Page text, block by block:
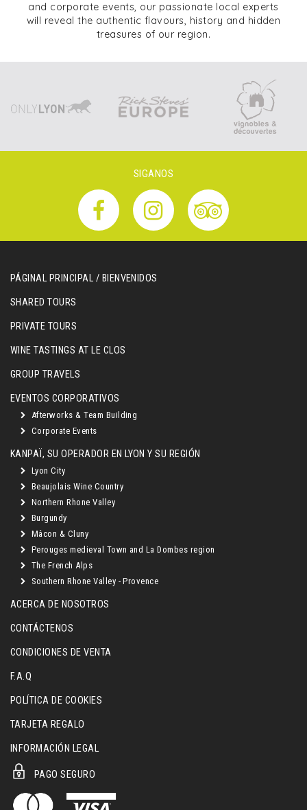
and corporate events, our passionate local experts
will reveal the authentic flavours, history and hidden
treasures of our region.
SIGANOS
PÁGINAL PRINCIPAL / BIENVENIDOS
SHARED TOURS
PRIVATE TOURS
WINE TASTINGS AT LE CLOS
GROUP TRAVELS
EVENTOS CORPORATIVOS
Afterworks & Team Building
Corporate Events
KANPAÏ, SU OPERADOR EN LYON Y SU REGIÓN
Lyon City
Beaujolais Wine Country
Northern Rhone Valley
Burgundy
Mâcon & Cluny
Perouges medieval Town and La Dombes region
The French Alps
Southern Rhone Valley - Provence
ACERCA DE NOSOTROS
CONTÁCTENOS
CONDICIONES DE VENTA
F.A.Q
POLÍTICA DE COOKIES
TARJETA REGALO
INFORMACIÓN LEGAL
PAGO SEGURO